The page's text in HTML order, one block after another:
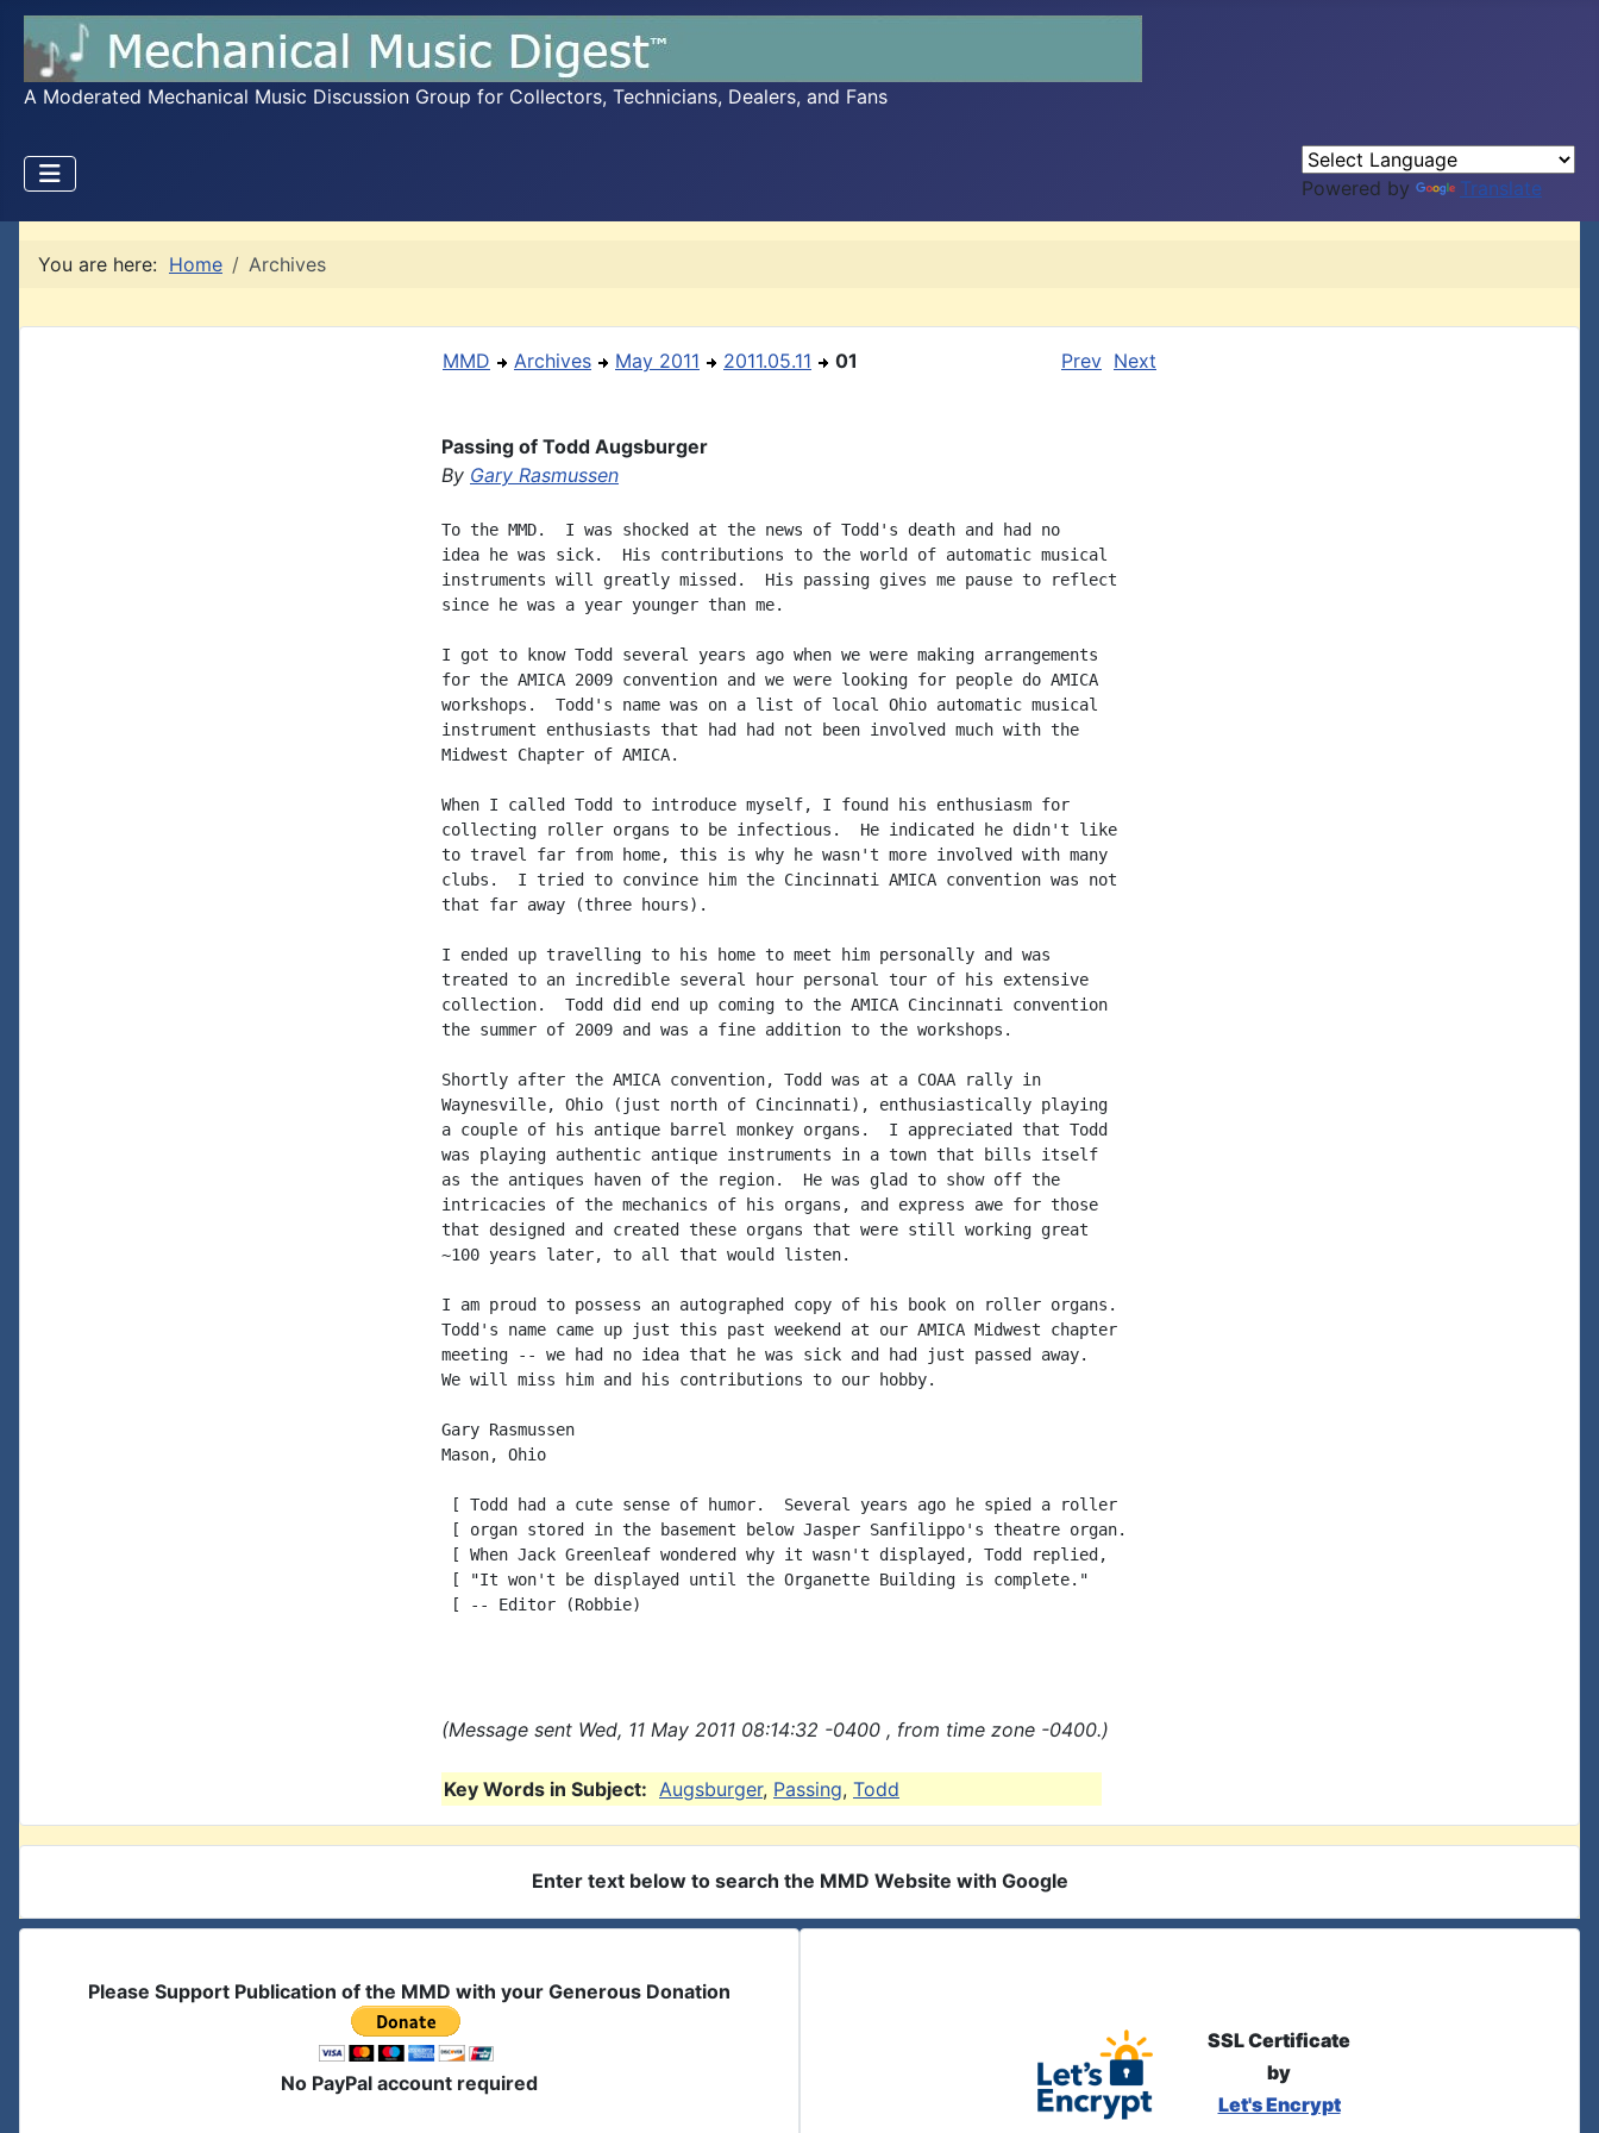
A Moderated Mechanical Music Discussion Group for Collectors, Technicians, Dealers, and Fans
Powered by Translate
You are here: Home Archives
MMD Archives May 2011 2011.05.11 01 Prev Next
Passing of Todd Augsburger
By Gary Rasmussen
To the MMD.  I was shocked at the news of Todd's death and had no
idea he was sick.  His contributions to the world of automatic musical
instruments will greatly missed.  His passing gives me pause to reflect
since he was a year younger than me.
I got to know Todd several years ago when we were making arrangements
for the AMICA 2009 convention and we were looking for people do AMICA
workshops.  Todd's name was on a list of local Ohio automatic musical
instrument enthusiasts that had had not been involved much with the
Midwest Chapter of AMICA.
When I called Todd to introduce myself, I found his enthusiasm for
collecting roller organs to be infectious.  He indicated he didn't like
to travel far from home, this is why he wasn't more involved with many
clubs.  I tried to convince him the Cincinnati AMICA convention was not
that far away (three hours).
I ended up travelling to his home to meet him personally and was
treated to an incredible several hour personal tour of his extensive
collection.  Todd did end up coming to the AMICA Cincinnati convention
the summer of 2009 and was a fine addition to the workshops.
Shortly after the AMICA convention, Todd was at a COAA rally in
Waynesville, Ohio (just north of Cincinnati), enthusiastically playing
a couple of his antique barrel monkey organs.  I appreciated that Todd
was playing authentic antique instruments in a town that bills itself
as the antiques haven of the region.  He was glad to show off the
intricacies of the mechanics of his organs, and express awe for those
that designed and created these organs that were still working great
~100 years later, to all that would listen.
I am proud to possess an autographed copy of his book on roller organs.
Todd's name came up just this past weekend at our AMICA Midwest chapter
meeting -- we had no idea that he was sick and had just passed away.
We will miss him and his contributions to our hobby.
Gary Rasmussen
Mason, Ohio
[ Todd had a cute sense of humor.  Several years ago he spied a roller
[ organ stored in the basement below Jasper Sanfilippo's theatre organ.
[ When Jack Greenleaf wondered why it wasn't displayed, Todd replied,
[ "It won't be displayed until the Organette Building is complete."
[ -- Editor (Robbie)
(Message sent Wed, 11 May 2011 08:14:32 -0400 , from time zone -0400.)
Key Words in Subject: Augsburger, Passing, Todd
Enter text below to search the MMD Website with Google
Please Support Publication of the MMD with your Generous Donation
No PayPal account required
SSL Certificate
by
Let's Encrypt